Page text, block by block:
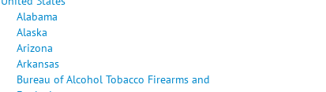
Alabama
Alaska
Arizona
Arkansas
Bureau of Alcohol Tobacco Firearms and